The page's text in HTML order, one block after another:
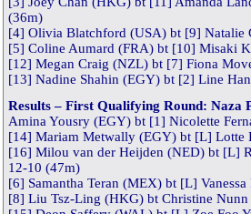
(36m)
[4] Olivia Blatchford (USA) bt [9] Natalie
[5] Coline Aumard (FRA) bt [10] Misaki
[12] Megan Craig (NZL) bt [7] Fiona
[13] Nadine Shahin (EGY) bt [2] Line
Results – First Qualifying Round: Naza
Amina Yousry (EGY) bt [1] Nicolette
[14] Mariam Metwally (EGY) bt [L] Lotte
[16] Milou van der Heijden (NED) bt [L]
12-10 (47m)
[6] Samantha Teran (MEX) bt [L]
[8] Liu Tsz-Ling (HKG) bt Christine